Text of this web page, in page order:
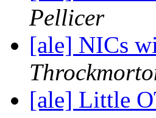
Pellicer
[ale] NICs
[ale] Little